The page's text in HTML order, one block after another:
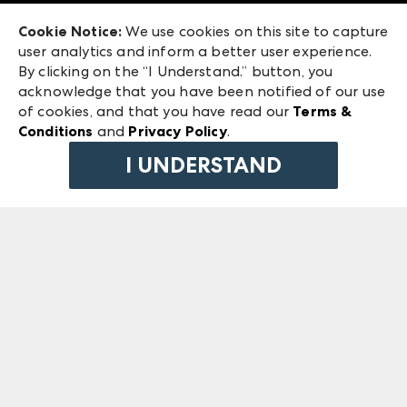
ANDMORE at High Point Market
ANDMORE
240 Peachtree Street NW
Atlanta, GA 30303
©2026 IMC Manager, LLC
Terms & Conditions
Privacy Policy
Cookie Notice: We use cookies on this site to capture
user analytics and inform a better user experience.
By clicking on the “I Understand.” button, you
acknowledge that you have been notified of our use
of cookies, and that you have read our Terms &
Conditions and Privacy Policy.
I UNDERSTAND